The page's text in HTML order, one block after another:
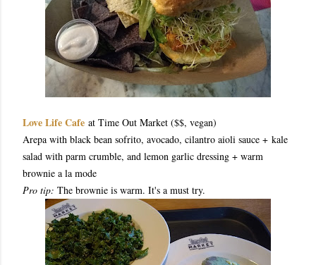
Love Life Cafe at Time Out Market ($$, vegan)
Arepa with black bean sofrito, avocado, cilantro aioli sauce + kale
salad with parm crumble, and lemon garlic dressing + warm
brownie a la mode
Pro tip: The brownie is warm. It's a must try.